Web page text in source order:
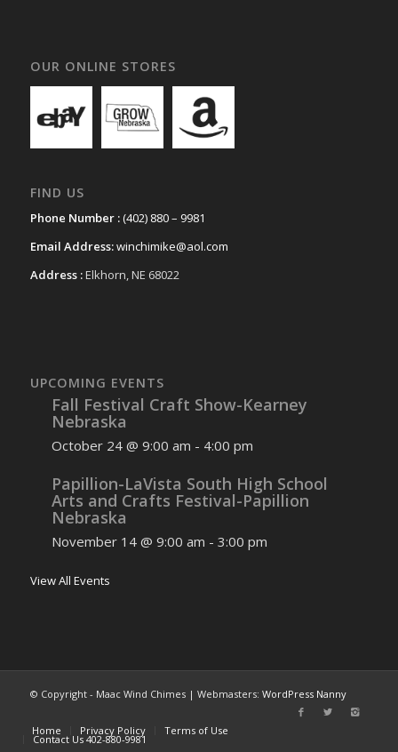
OUR ONLINE STORES
FIND US
Phone Number :(402) 880 – 9981
Email Address:winchimike@aol.com
Address :Elkhorn, NE 68022
UPCOMING EVENTS
Fall Festival Craft Show-Kearney
Nebraska
October 24 @ 9:00 am - 4:00 pm
Papillion-LaVista South High School
Arts and Crafts Festival-Papillion
Nebraska
November 14 @ 9:00 am - 3:00 pm
View All Events
© Copyright - Maac Wind Chimes | Webmasters: WordPress Nanny
Home Privacy Policy Terms of Use
Contact Us 402-880-9981